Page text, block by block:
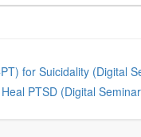
together
for Suicidality (Digital
PTSD (Digital